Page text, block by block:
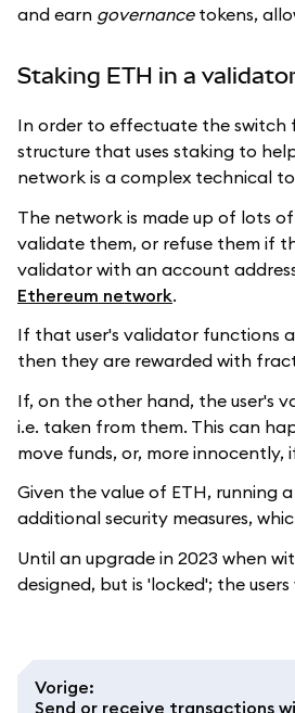
and earn governancetokens,
Staking ETH in a
In order to effectuate the switch
structure that uses staking to
network is a complex technical
The network is made up of lots of
validate them, or refuse them if
validator with an account
Ethereum network.
If that user's validator functions
then they are rewarded with
If, on the other hand, the user's
i.e. taken from them. This can
move funds, or, more innocently,
Given the value of ETH, running
additional security measures,
Until an upgrade in 2023 when
designed, but is 'locked'; the
Vorige:
Send or receive transactions